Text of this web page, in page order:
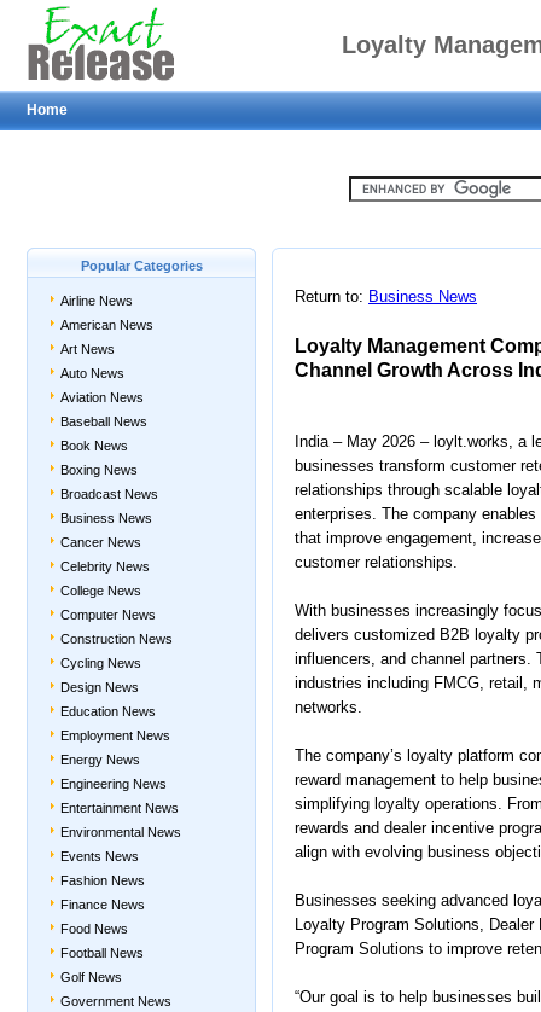
Loyalty
Engagement and
Home
Popular Categories
Airline News
American News
Art News
Auto News
Aviation News
Baseball News
Book News
Boxing News
Broadcast News
Business News
Cancer News
Celebrity News
College News
Computer News
Construction News
Cycling News
Design News
Education News
Employment News
Energy News
Engineering News
Entertainment News
Environmental News
Events News
Fashion News
Finance News
Food News
Football News
Golf News
Government News
Return to: Business News
Loyalty Management
Channel Growth Across
India – May 2026 – loylt.works, a
businesses transform customer
relationships through scalable
enterprises. The company
that improve engagement,
customer relationships.
With businesses increasingly
delivers customized B2B loyalty
influencers, and channel partners.
industries including FMCG, retail,
networks.
The company’s loyalty platform
reward management to help
simplifying loyalty operations.
rewards and dealer incentive
align with evolving business
Businesses seeking advanced
Loyalty Program Solutions,
Program Solutions to improve
“Our goal is to help businesses